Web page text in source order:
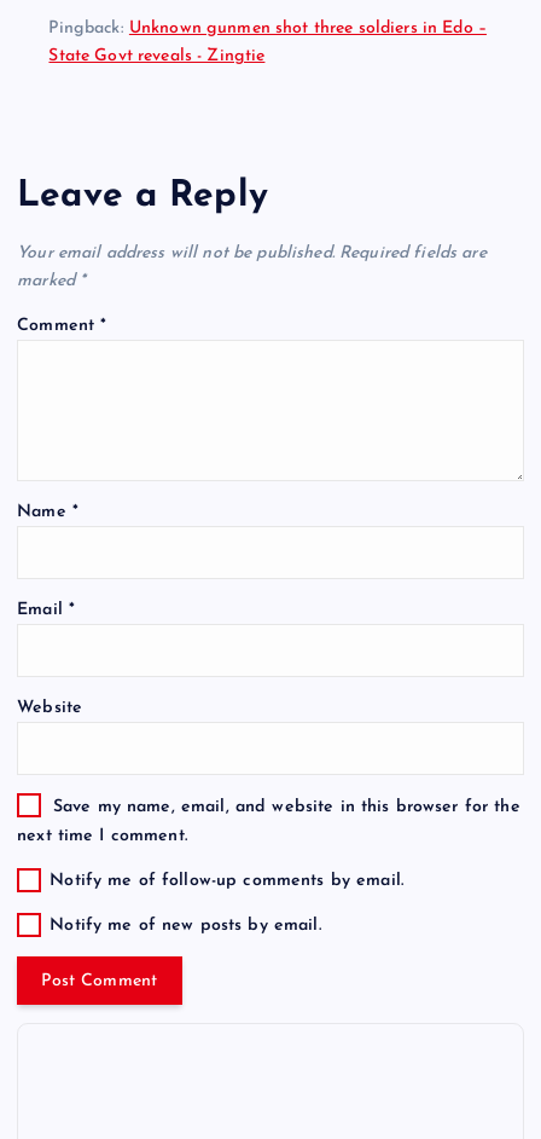
Pingback: Unknown gunmen shot three soldiers in Edo –
State Govt reveals - Zingtie
Leave a Reply
Your email address will not be published. Required fields are
marked *
Comment*
Name *
Email *
Website
Save my name, email, and website in this browser for the
next time I comment.
Notify me of follow-up comments by email.
Notify me of new posts by email.